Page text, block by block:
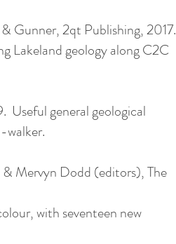
Gunner, 2qt Publishing, 2017.
Lakeland geology along C2C
Useful general geological
walker.
Mervyn Dodd (editors), The
with seventeen new